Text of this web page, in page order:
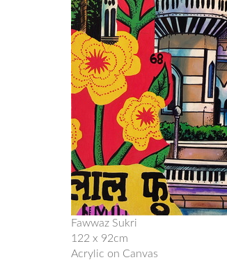
Fawwaz Sukri
122 x 92cm
Acrylic on Canvas